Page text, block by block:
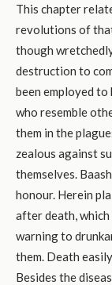
This chapter
revolutions of
though
destruction to
been employed
who resemble
them in the
zealous against
themselves.
honour. Herein
after death, which
warning to
them. Death
Besides the